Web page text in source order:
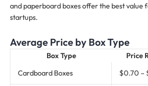
and paperboard boxes offer the best value
startups.
Average Price by Box Type
Box Type
Price
Cardboard Boxes
$0.70 –